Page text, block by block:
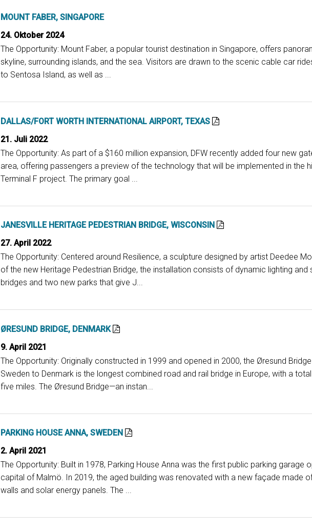
MOUNT FABER, SINGAPORE
24. Oktober 2024
The Opportunity: Mount Faber, a popular tourist destination in Singapore, offers
skyline, surrounding islands, and the sea. Visitors are drawn to the scenic cable car
to Sentosa Island, as well as ...
DALLAS/FORT WORTH INTERNATIONAL AIRPORT, TEXAS
21. Juli 2022
The Opportunity: As part of a $160 million expansion, DFW recently added four new
area, offering passengers a preview of the technology that will be implemented in the
Terminal F project. The primary goal ...
JANESVILLE HERITAGE PEDESTRIAN BRIDGE, WISCONSIN
27. April 2022
The Opportunity: Centered around Resilience, a sculpture designed by artist Deedee
of the new Heritage Pedestrian Bridge, the installation consists of dynamic lighting and
bridges and two new parks that give J...
ØRESUND BRIDGE, DENMARK
9. April 2021
The Opportunity: Originally constructed in 1999 and opened in 2000, the Øresund
Sweden to Denmark is the longest combined road and rail bridge in Europe, with a
five miles. The Øresund Bridge—an instan...
PARKING HOUSE ANNA, SWEDEN
2. April 2021
The Opportunity: Built in 1978, Parking House Anna was the first public parking garage
capital of Malmö. In 2019, the aged building was renovated with a new façade made
walls and solar energy panels. The ...